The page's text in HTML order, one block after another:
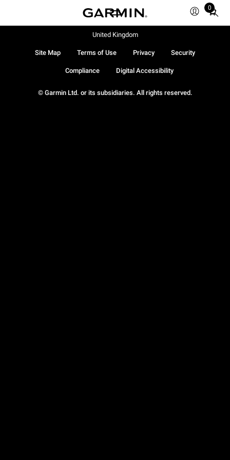
0
Total
© Garmin Ltd. or its subsidiaries. All rights reserved.
Site Map Terms of Use Privacy Security
Compliance Digital Accessibility
United Kingdom